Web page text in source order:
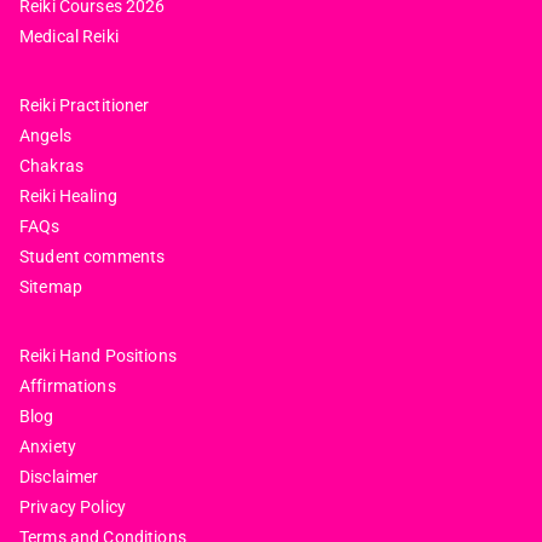
Reiki Courses 2026
Medical Reiki
Reiki Practitioner
Angels
Chakras
Reiki Healing
FAQs
Student comments
Sitemap
Reiki Hand Positions
Affirmations
Blog
Anxiety
Disclaimer
Privacy Policy
Terms and Conditions